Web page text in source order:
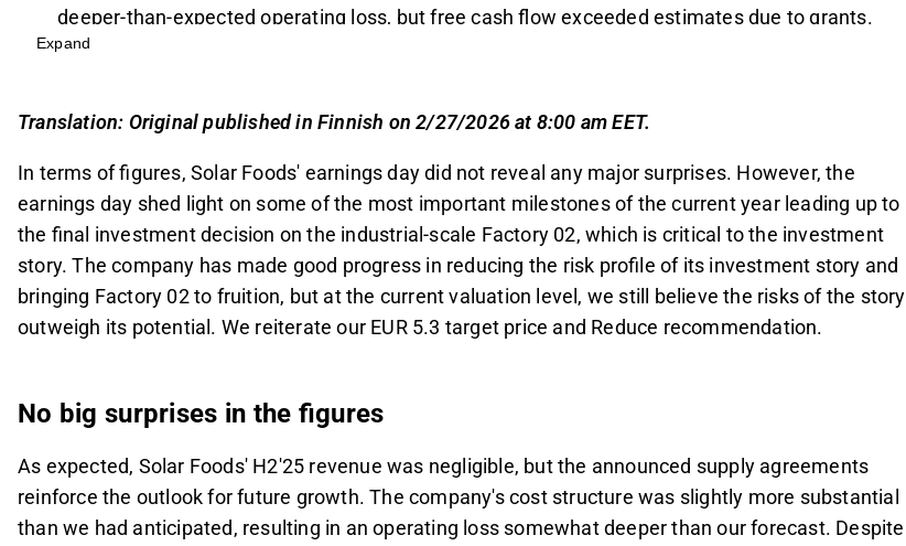
deeper-than-expected operating loss, but free cash flow exceeded estimates due to grants.
The company aims to make a final investment decision for Factory 02 by the end of this year,
Factory 02 is crucial for Solar Foods' investment case, with an estimated investment of 179-
Despite improved risk/reward due to increased clarity, the analyst maintains a cautious
stance with a target price of EUR 5.3 and a Reduce recommendation, citing distant future
cash flows.
This content is generated by AI. You can give feedback on it in the Inderes forum .
Expand
Translation: Original published in Finnish on 2/27/2026 at 8:00 am EET.
In terms of figures, Solar Foods' earnings day did not reveal any major surprises. However, the
earnings day shed light on some of the most important milestones of the current year leading up to
the final investment decision on the industrial-scale Factory 02, which is critical to the investment
story. The company has made good progress in reducing the risk profile of its investment story and
bringing Factory 02 to fruition, but at the current valuation level, we still believe the risks of the story
outweigh its potential. We reiterate our EUR 5.3 target price and Reduce recommendation.
No big surprises in the figures
As expected, Solar Foods' H2'25 revenue was negligible, but the announced supply agreements
reinforce the outlook for future growth. The company's cost structure was slightly more substantial
than we had anticipated, resulting in an operating loss somewhat deeper than our forecast. Despite